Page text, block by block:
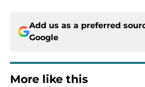
Add us as a preferred
Google
More like this